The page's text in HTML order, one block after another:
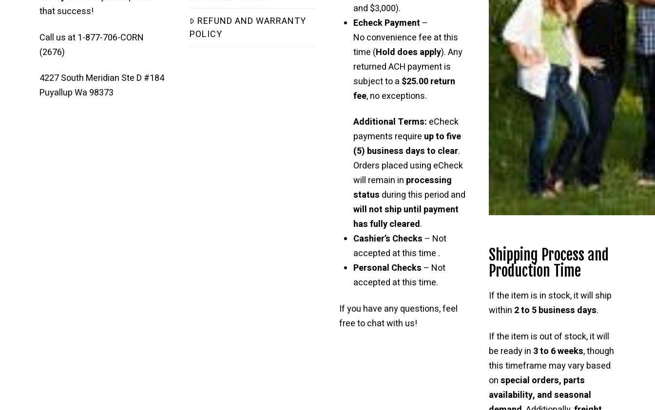
that success!
Call us at 1-877-706-CORN
(2676)
4227 South Meridian Ste D #184
Puyallup Wa 98373
REFUND AND WARRANTY
POLICY
and $3,000).
Echeck Payment –
No convenience fee at this
time (Hold does apply). Any
returned ACH payment is
subject to a $25.00 return
fee, no exceptions.
Additional Terms: eCheck
payments require up to five
(5) business days to clear.
Orders placed using eCheck
will remain in processing
status during this period and
will not ship until payment
has fully cleared.
Cashier’s Checks – Not
accepted at this time .
Personal Checks – Not
accepted at this time.
If you have any questions, feel
free to chat with us!
Shipping Process and
Production Time
If the item is in stock, it will ship
within 2 to 5 business days.
If the item is out of stock, it will
be ready in 3 to 6 weeks, though
this timeframe may vary based
onspecial orders, parts
availability, and seasonal